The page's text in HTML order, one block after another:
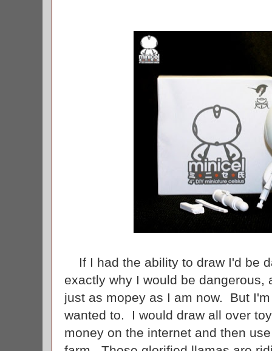
If I had the ability to draw I'd be
exactly why I would be dangerous,
just as mopey as I am now. But
wanted to. I would draw all over
money on the internet and then